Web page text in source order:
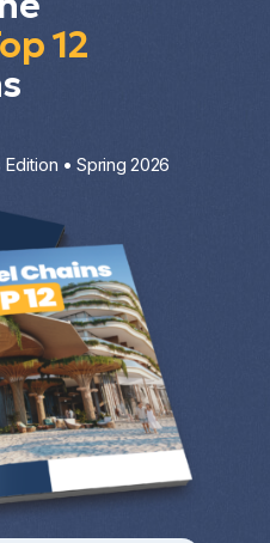
12
• Spring 2026